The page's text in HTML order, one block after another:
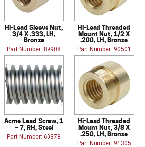
Hi-Lead Sleeve Nut,
3/4 X .333, LH,
Bronze
Part Number: 89908
Hi-Lead Threaded
Mount Nut, 1/2 X
.200, LH, Bronze
Part Number: 90501
Acme Lead Screw, 1
– 7, RH, Steel
Part Number: 60378
Hi-Lead Threaded
Mount Nut, 3/8 X
.250, LH, Bronze
Part Number: 91305